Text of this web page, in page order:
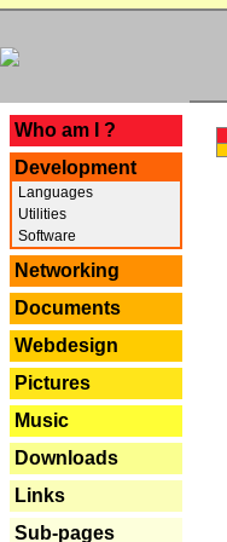
Who am I ?
Development
Languages
Utilities
Software
Networking
Documents
Webdesign
Pictures
Music
Downloads
Links
Sub-pages